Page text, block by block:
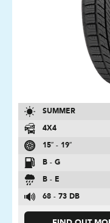
SUMMER
4X4
15″ - 19″
B - G
B - E
68 - 73 DB